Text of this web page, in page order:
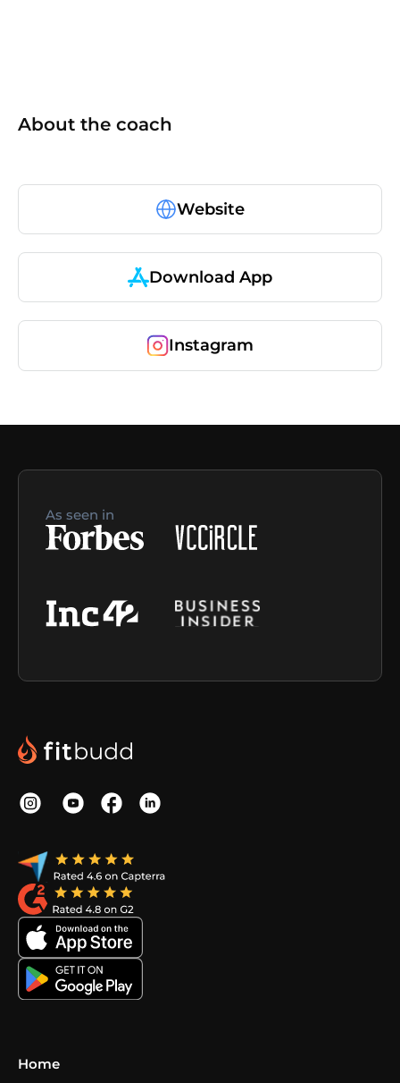
About the coach
Website
Download App
Instagram
As seen in
Home